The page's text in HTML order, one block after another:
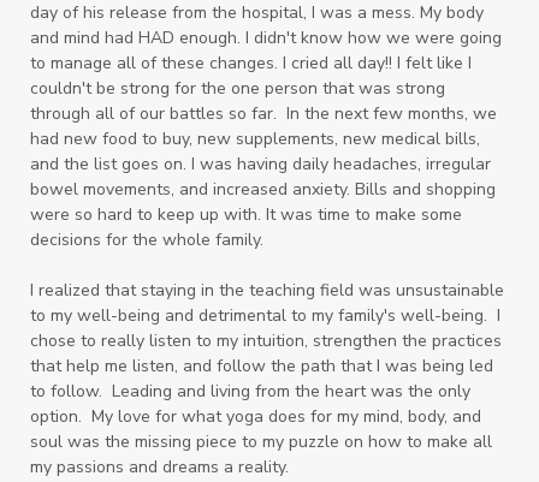
day of his release from the hospital, I was a mess. My body
and mind had HAD enough. I didn't know how we were going
to manage all of these changes. I cried all day!! I felt like I
couldn't be strong for the one person that was strong
through all of our battles so far. In the next few months, we
had new food to buy, new supplements, new medical bills,
and the list goes on. I was having daily headaches, irregular
bowel movements, and increased anxiety. Bills and shopping
were so hard to keep up with. It was time to make some
decisions for the whole family.
I realized that staying in the teaching field was unsustainable
to my well-being and detrimental to my family's well-being. I
chose to really listen to my intuition, strengthen the practices
that help me listen, and follow the path that I was being led
to follow. Leading and living from the heart was the only
option. My love for what yoga does for my mind, body, and
soul was the missing piece to my puzzle on how to make all
my passions and dreams a reality.